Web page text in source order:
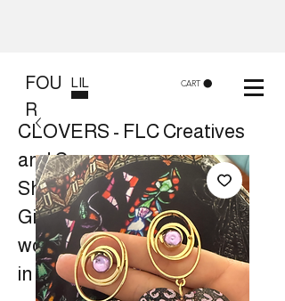
FOU
R
LIL CART
CLOVERS - FLC Creatives
and Co
Shop 8, 84 Lake St Cairns
Gift shop and Creative
workshops -
in store or at your place.